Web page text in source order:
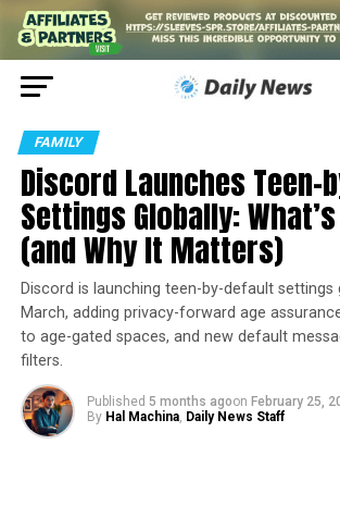
FAMILY
Discord Launches Teen-
Settings Globally:
(and Why It Matters)
Discord is launching teen-by-default settings
March, adding privacy-forward age
to age-gated spaces, and new default
filters.
Published 5 months agoon February 25,
By Hal Machina, Daily News Staff